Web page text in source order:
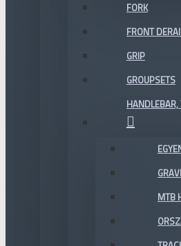
FORK
FRONT
GRIP
GROUPSETS
MTB